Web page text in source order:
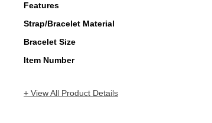
Features
Strap/Bracelet Material
Bracelet Size
Item Number
+ View All Product Details